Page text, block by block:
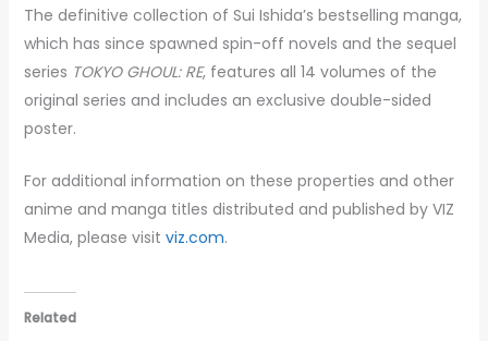
The definitive collection of Sui Ishida’s bestselling manga,
which has since spawned spin-off novels and the sequel
series TOKYO GHOUL: RE, features all 14 volumes of the
original series and includes an exclusive double-sided
poster.
For additional information on these properties and other
anime and manga titles distributed and published by VIZ
Media, please visit viz.com.
Related